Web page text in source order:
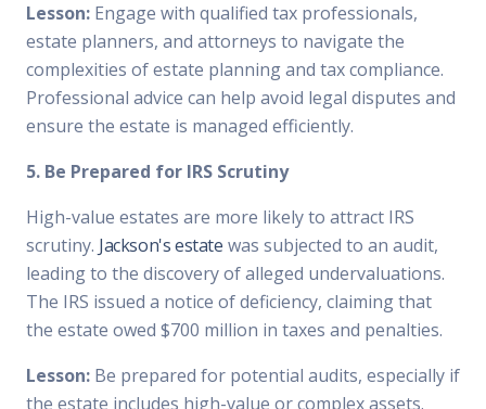
Lesson: Engage with qualified tax professionals,
estate planners, and attorneys to navigate the
complexities of estate planning and tax compliance.
Professional advice can help avoid legal disputes and
ensure the estate is managed efficiently.
5. Be Prepared for IRS Scrutiny
High-value estates are more likely to attract IRS
scrutiny. Jackson's estate was subjected to an audit,
leading to the discovery of alleged undervaluations.
The IRS issued a notice of deficiency, claiming that
the estate owed $700 million in taxes and penalties.
Lesson: Be prepared for potential audits, especially if
the estate includes high-value or complex assets.